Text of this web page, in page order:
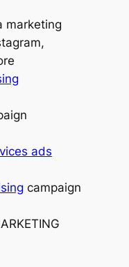
marketing
ads
campaign